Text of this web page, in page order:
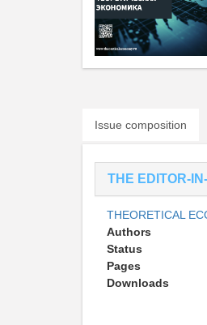
Issue composition
THE EDITOR-
THEORETICAL
Authors
Status
Pages
Downloads